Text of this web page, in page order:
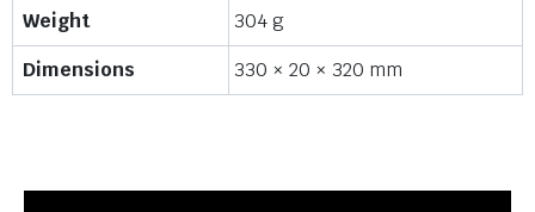
Weight
304 g
Dimensions
330 × 20 × 320 mm